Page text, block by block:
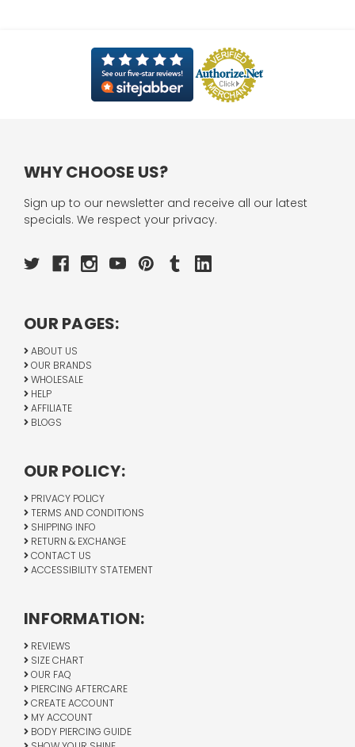
WHY CHOOSE US?
Sign up to our newsletter and receive all our latest
specials. We respect your privacy.
OUR PAGES:
ABOUT US
OUR BRANDS
WHOLESALE
HELP
AFFILIATE
BLOGS
OUR POLICY:
PRIVACY POLICY
TERMS AND CONDITIONS
SHIPPING INFO
RETURN & EXCHANGE
CONTACT US
ACCESSIBILITY STATEMENT
INFORMATION:
REVIEWS
SIZE CHART
OUR FAQ
PIERCING AFTERCARE
CREATE ACCOUNT
MY ACCOUNT
BODY PIERCING GUIDE